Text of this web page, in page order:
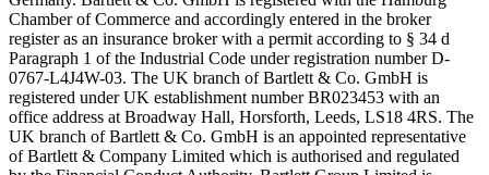
Chamber of Commerce and accordingly entered in the broker
register as an insurance broker with a permit according to § 34 d
Paragraph 1 of the Industrial Code under registration number D-
0767-L4J4W-03. The UK branch of Bartlett & Co. GmbH is
registered under UK establishment number BR023453 with an
office address at Broadway Hall, Horsforth, Leeds, LS18 4RS. The
UK branch of Bartlett & Co. GmbH is an appointed representative
of Bartlett & Company Limited which is authorised and regulated